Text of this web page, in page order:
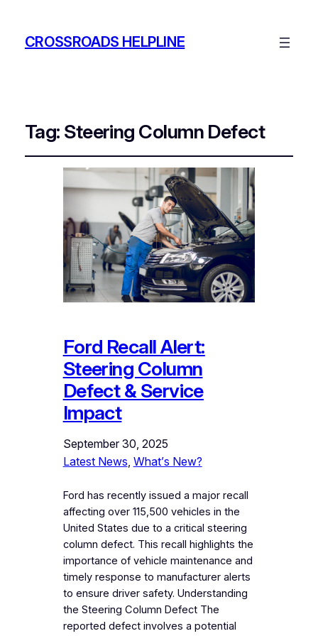
CROSSROADS HELPLINE
Tag: Steering Column Defect
Ford Recall Alert:
Steering Column
Defect & Service
Impact
September 30, 2025
Latest News, What’s New?
Ford has recently issued a major recall
affecting over 115,500 vehicles in the
United States due to a critical steering
column defect. This recall highlights the
importance of vehicle maintenance and
timely response to manufacturer alerts
to ensure driver safety. Understanding
the Steering Column Defect The
reported defect involves a potential